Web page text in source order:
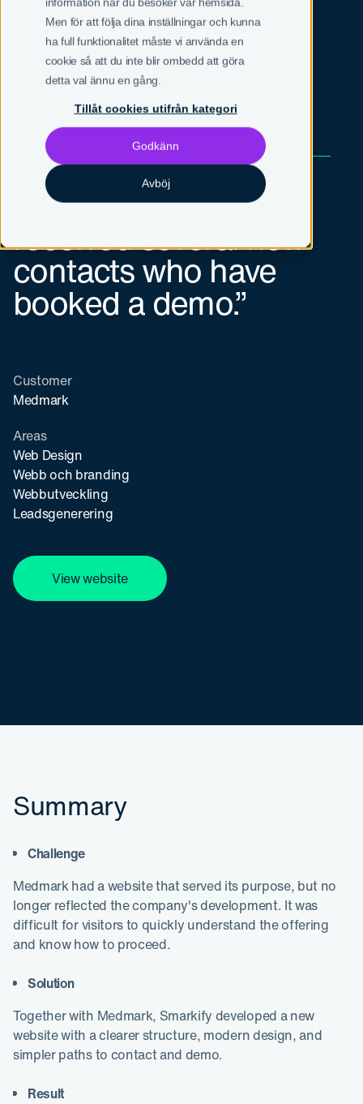
Men för att följa dina inställningar och kunna
ha full funktionalitet måste vi använda en
cookie så att du inte blir ombedd att göra
detta val ännu en gång.
Tillåt cookies utifrån kategori
Godkänn
Avböj
SVEN
Medmark
“We have already
received several new
contacts who have
booked a demo.”
Customer
Medmark
Areas
Web Design
Webb och branding
Webbutveckling
Leadsgenerering
View website
Summary
Challenge
Medmark had a website that served its purpose, but no
longer reflected the company's development. It was
difficult for visitors to quickly understand the offering
and know how to proceed.
Solution
Together with Medmark, Smarkify developed a new
website with a clearer structure, modern design, and
simpler paths to contact and demo.
Result